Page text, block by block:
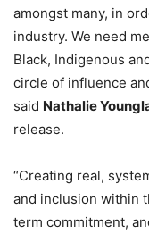
amongst many, in
industry. We need
Black, Indigenous
circle of influence
said Nathalie
release.
“Creating real,
and inclusion within
term commitment,